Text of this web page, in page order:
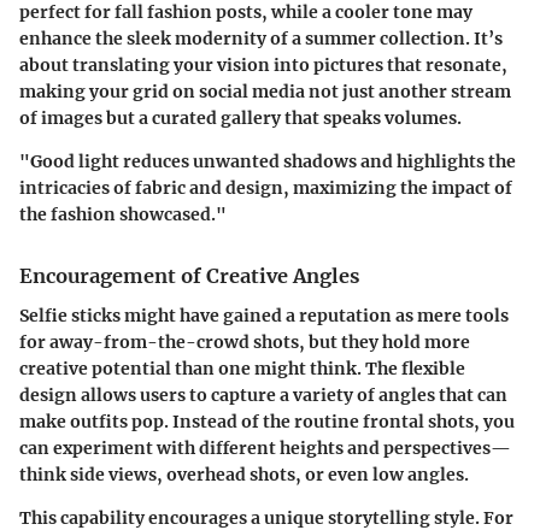
perfect for fall fashion posts, while a cooler tone may
enhance the sleek modernity of a summer collection. It’s
about translating your vision into pictures that resonate,
making your grid on social media not just another stream
of images but a curated gallery that speaks volumes.
"Good light reduces unwanted shadows and highlights the
intricacies of fabric and design, maximizing the impact of
the fashion showcased."
Encouragement of Creative Angles
Selfie sticks might have gained a reputation as mere tools
for away-from-the-crowd shots, but they hold more
creative potential than one might think. The flexible
design allows users to capture a variety of angles that can
make outfits pop. Instead of the routine frontal shots, you
can experiment with different heights and perspectives—
think side views, overhead shots, or even low angles.
This capability encourages a unique storytelling style. For